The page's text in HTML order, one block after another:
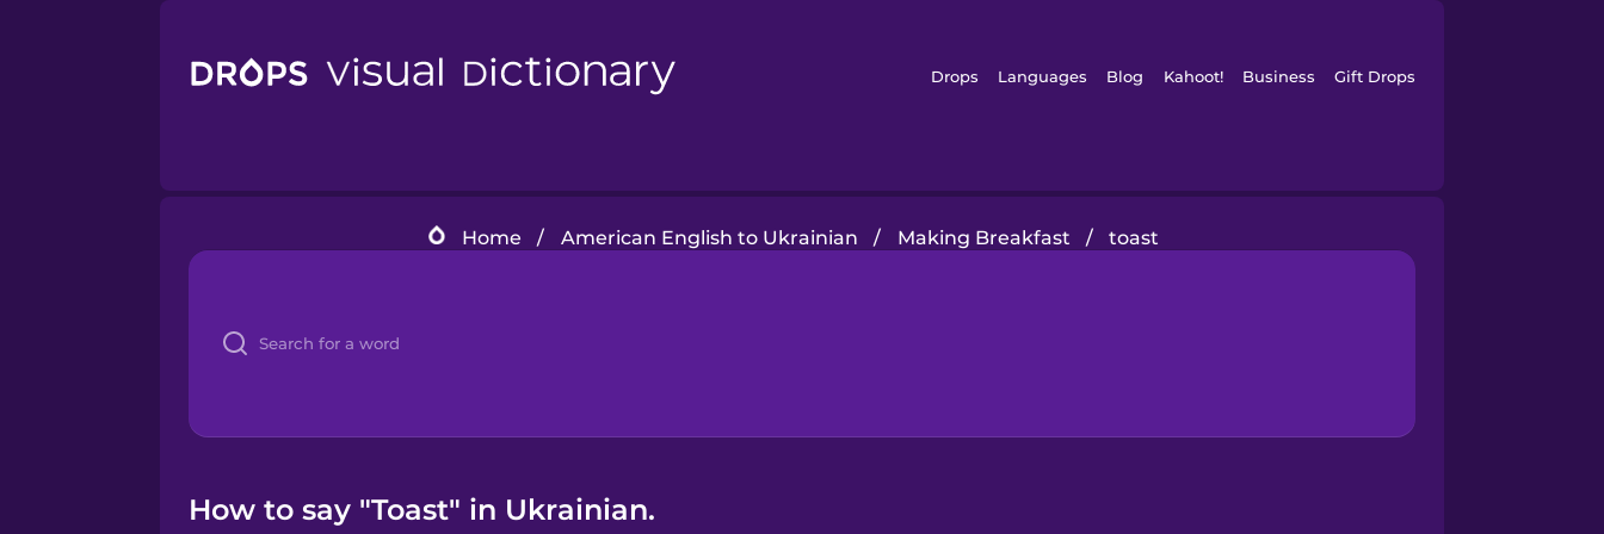
Drops Languages Blog Kahoot! Business Gift Drops
Home / American English to Ukrainian / Making Breakfast / toast
How to say "Toast" in Ukrainian.